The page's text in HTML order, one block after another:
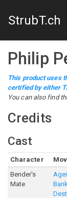
StrubT.ch
Philip
This product uses
certified by either
You can also find
Credits
Cast
Character
Bender's
Mate